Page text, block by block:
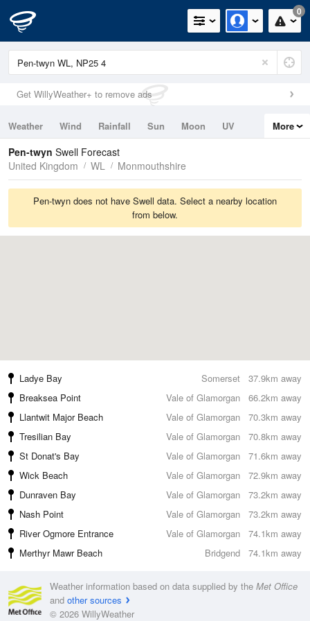
0
Get WillyWeather+ to remove ads
Weather Wind Rainfall Sun Moon
UV
Tides
Swell
More
Pen-twyn Swell Forecast
United Kingdom
WL Monmouthshire
Pen-twyn does not have Swell data. Select a nearby location
from below.
37.9km away
Ladye Bay
Somerset
66.2km away
Breaksea Point
Vale of Glamorgan
70.3km away
Llantwit Major Beach
Vale of Glamorgan
70.8km away
Tresilian Bay
Vale of Glamorgan
71.6km away
St Donat's Bay
Vale of Glamorgan
72.9km away
Wick Beach
Vale of Glamorgan
73.2km away
Dunraven Bay
Vale of Glamorgan
73.2km away
Nash Point
Vale of Glamorgan
74.1km away
River Ogmore Entrance
Vale of Glamorgan
74.1km away
Merthyr Mawr Beach Bridgend
Weather information based on data supplied by the Met Office
and other sources
© 2026 WillyWeather